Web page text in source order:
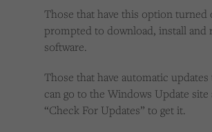
Those that have this option turned
prompted to download, install and
software.
Those that have automatic
can go to the Windows Update site
“Check For Updates” to get it.